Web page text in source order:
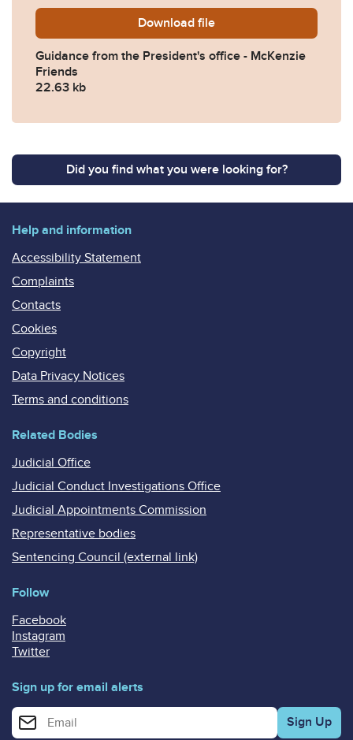
Download pfd-guidance-mckenzie-
file
Guidance from the President's office - McKenzie
Friends
22.63 kb
Did you find what you were looking for?
Help and information
Accessibility Statement
Complaints
Contacts
Cookies
Copyright
Data Privacy Notices
Terms and conditions
Related Bodies
Judicial Office
Judicial Conduct Investigations Office
Judicial Appointments Commission
Representative bodies
Sentencing Council (external link)
Follow
Facebook
Instagram
Twitter
Sign up for email alerts
Enter your email address for email alerts